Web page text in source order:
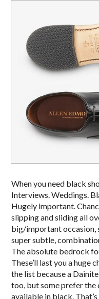
When you need black
Interviews. Weddings.
Hugely important.
slipping and sliding all
big/important occasion,
super subtle,
The absolute bedrock
These’ll last you a huge
the list because a
too, but some prefer the
available in black.